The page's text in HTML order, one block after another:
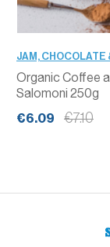
JAM, CHOCOLATE
Organic Coffee
Salomoni 250g
€6.09
€7.10